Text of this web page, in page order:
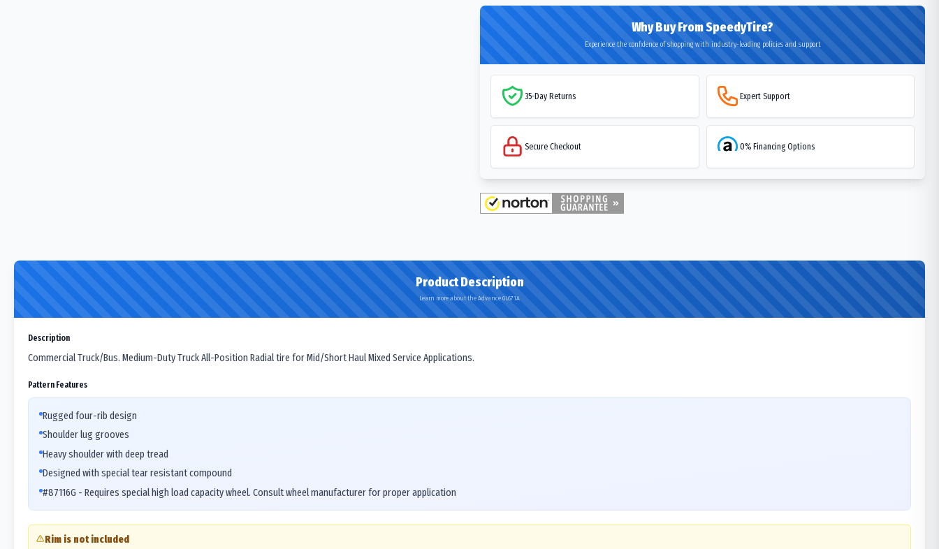
Why Buy From SpeedyTire?
Experience the confidence of shopping with industry-leading policies and support
35-Day Returns Expert Support
Secure Checkout 0% Financing Options
Product Description
Learn more about the Advance GL671A
Description
Commercial Truck/Bus. Medium-Duty Truck All-Position Radial tire for Mid/Short Haul Mixed Service Applications.
Pattern Features
Rugged four-rib design
Shoulder lug grooves
Heavy shoulder with deep tread
Designed with special tear resistant compound
#87116G - Requires special high load capacity wheel. Consult wheel manufacturer for proper application
Rim is not included